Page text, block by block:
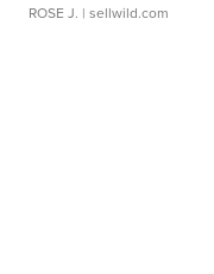
ROSE J. | sellwild.com